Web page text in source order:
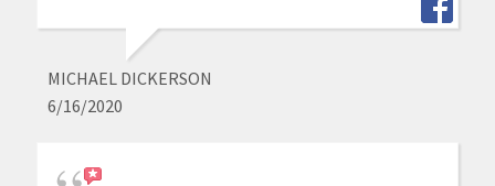
MICHAEL DICKERSON
6/16/2020